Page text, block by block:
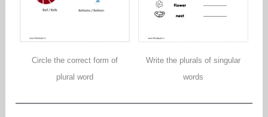
Circle the correct form of
plural word
Write the plurals of singular
words